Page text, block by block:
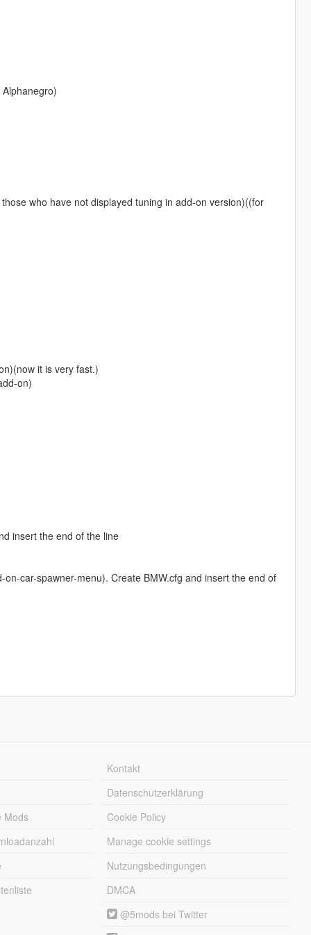
who have not displayed tuning in add-on version)((for
it is very fast.)
on)
insert the end of the line
car-spawner-menu). Create BMW.cfg and insert the end of
Mods
Kontakt
Datenschutzerklärung
Cookie Policy
Manage cookie settings
Nutzungsbedingungen
DMCA
@5mods bei Twitter